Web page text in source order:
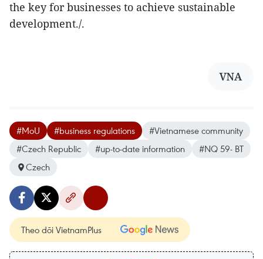
the key for businesses to achieve sustainable
development./.
VNA
#MoU #business regulations
#Vietnamese community
#Czech Republic
#up-to-date information
#NQ 59- BT
Czech
Theo dõi VietnamPlus